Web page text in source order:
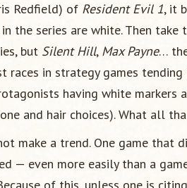
Redfield) of Resident Evil 1, it
the series are white. Then
but Silent Hill, Max Payne…
races in strategy games
having white markers
and hair choices). What all
make a trend. One game that
— even more easily than a